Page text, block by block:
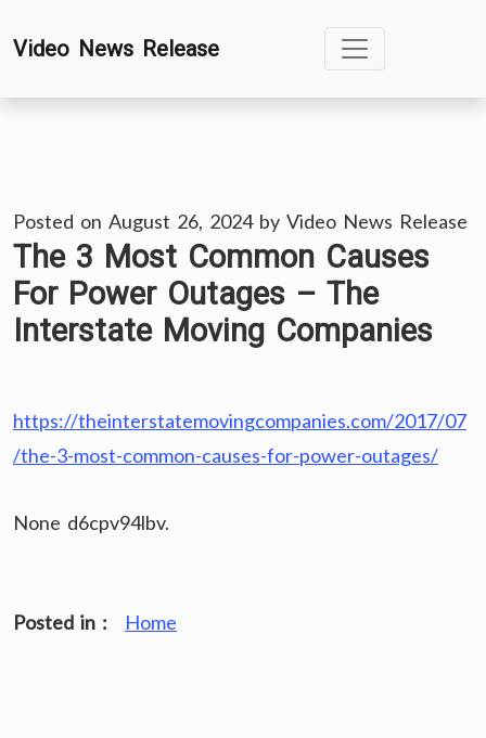
toVideo News Release
Posted on August 26, 2024by Video News Release
The 3 Most Common Causes
For Power Outages – The
Interstate Moving Companies
https://theinterstatemovingcompanies.com/2017/07
/the-3-most-common-causes-for-power-outages/
None d6cpv94lbv.
Posted in : Home